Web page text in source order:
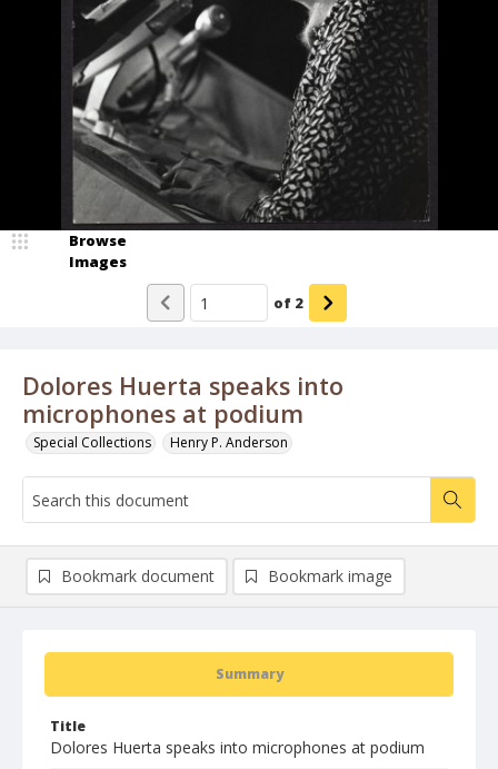
Dolores Huerta speaks into
microphones at podium
Special Collections Henry P. Anderson
Browse
Images
of 2
Summary
Title
Dolores Huerta speaks into microphones at podium
Bookmark document Bookmark image